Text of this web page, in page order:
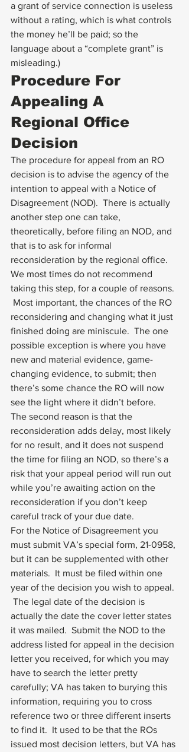
a grant of service connection is useless
without a rating, which is what controls
the money he’ll be paid; so the
language about a “complete grant” is
misleading.)
Procedure For
Appealing A
Regional Office
Decision
The procedure for appeal from an RO
decision is to advise the agency of the
intention to appeal with a Notice of
Disagreement (NOD).  There is actually
another step one can take,
theoretically, before filing an NOD, and
that is to ask for informal
reconsideration by the regional office.
We most times do not recommend
taking this step, for a couple of reasons.
Most important, the chances of the RO
reconsidering and changing what it just
finished doing are miniscule.  The one
possible exception is where you have
new and material evidence, game-
changing evidence, to submit; then
there’s some chance the RO will now
see the light where it didn’t before.
The second reason is that the
reconsideration adds delay, most likely
for no result, and it does not suspend
the time for filing an NOD, so there’s a
risk that your appeal period will run out
while you’re awaiting action on the
reconsideration if you don’t keep
careful track of your due date.
For the Notice of Disagreement you
must submit VA’s special form, 21-0958,
but it can be supplemented with other
materials.  It must be filed within one
year of the decision you wish to appeal.
The legal date of the decision is
actually the date the cover letter states
it was mailed.  Submit the NOD to the
address listed for appeal in the decision
letter you received, for which you may
have to search the letter pretty
carefully; VA has taken to burying this
information, requiring you to cross
reference two or three different inserts
to find it.  It used to be that the ROs
issued most decision letters, but VA has